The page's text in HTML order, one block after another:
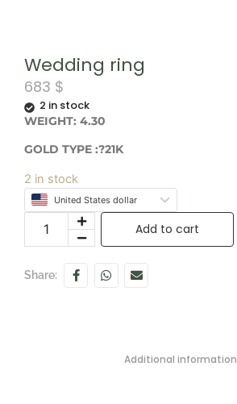
Wedding ring
683 $
2 in stock
WEIGHT: 4.30
GOLD TYPE :?21K
2 in stock
United States dollar
Add to cart
Share:
Additional information